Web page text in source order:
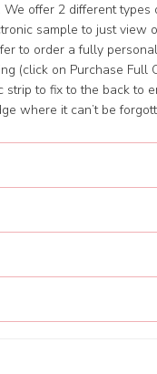
offer 2 different types
sample to just view
to order a fully
(click on Purchase Full
strip to fix to the back to
where it can’t be